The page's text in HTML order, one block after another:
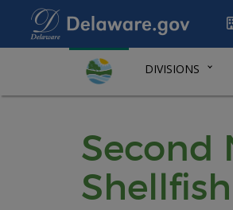
DIVISIONS
Second